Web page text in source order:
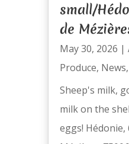
small/
de
May 30, 2026 |
Produce, News,
Sheep's milk,
milk on the
eggs! Hédonie,